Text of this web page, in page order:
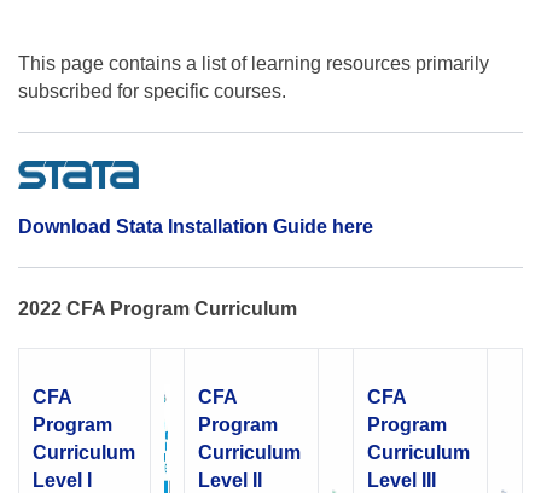
This page contains a list of learning resources primarily
subscribed for specific courses.
Download Stata Installation Guide here
2022 CFA Program Curriculum
CFA
Program
Curriculum
Level I
CFA
Program
Curriculum
Level II
CFA
Program
Curriculum
Level III